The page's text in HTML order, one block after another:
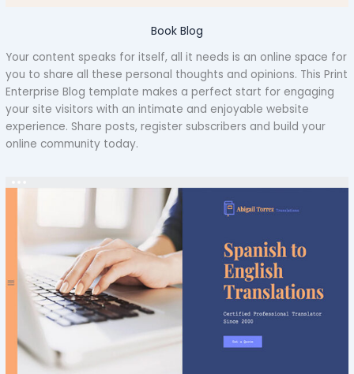
Book Blog
Your content speaks for itself, all it needs is an online space for
you to share all these personal thoughts and opinions. This Print
Enterprise Blog template makes a perfect start for engaging
your site visitors with an intimate and enjoyable website
experience. Share posts, register subscribers and build your
online community today.